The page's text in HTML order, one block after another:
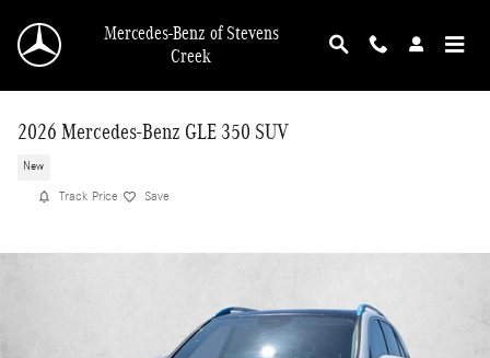
Mercedes-Benz of Stevens
Creek
2026 Mercedes-Benz GLE 350 SUV
New
Track Price Save